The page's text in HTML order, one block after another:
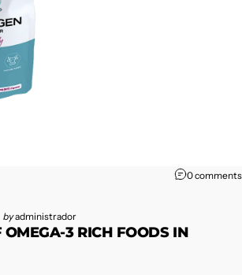
0 comments
byadministrador
OMEGA-3 RICH FOODS IN